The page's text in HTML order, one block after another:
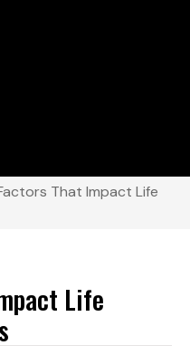
That Impact Life
Life